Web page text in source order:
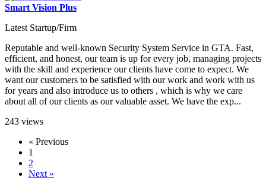
Smart Vision Plus
Latest Startup/Firm
Reputable and well-known Security System Service in GTA. Fast,
efficient, and honest, our team is up for every job, managing projects
with the skill and experience our clients have come to expect. We
want our customers to be satisfied with our work and work with us
for years and also introduce us to others , which is why we care
about all of our clients as our valuable asset. We have the exp...
243 views
« Previous
1
2
Next »